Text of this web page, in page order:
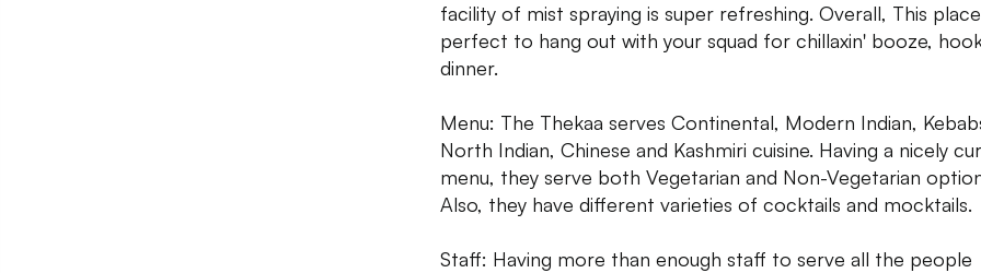
facility of mist spraying is super refreshing. Overall, This
perfect to hang out with your squad for chillaxin' booze,
dinner.
Menu: The Thekaa serves Continental, Modern Indian,
North Indian, Chinese and Kashmiri cuisine. Having a nicely
menu, they serve both Vegetarian and Non-Vegetarian
Also, they have different varieties of cocktails and mocktails.
Staff: Having more than enough staff to serve all the people